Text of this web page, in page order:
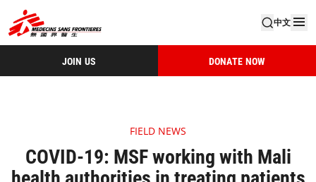
中文
JOIN US DONATE NOW
FIELD NEWS
COVID-19: MSF working with Mali